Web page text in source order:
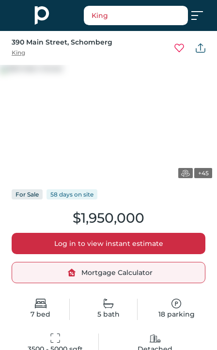
King
390 Main Street, Schomberg
King
+45
7 bed 5bath 18parking
$1,950,000
Log in to view instant estimate
Mortgage Calculator
For Sale 58 days on site